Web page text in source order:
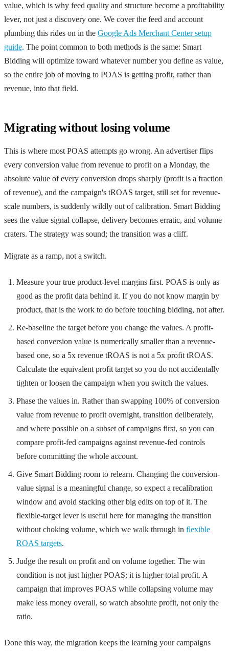
value, which is why feed quality and structure become a profitability
lever, not just a discovery one. We cover the feed and account
plumbing this rides on in the Google Ads Merchant Center setup
guide. The point common to both methods is the same: Smart
Bidding will optimize toward whatever number you define as value,
so the entire job of moving to POAS is getting profit, rather than
revenue, into that field.
Migrating without losing volume
This is where most POAS attempts go wrong. An advertiser flips
every conversion value from revenue to profit on a Monday, the
absolute value of every conversion drops sharply (profit is a fraction
of revenue), and the campaign's tROAS target, still set for revenue-
scale numbers, is suddenly wildly out of calibration. Smart Bidding
sees the value signal collapse, delivery becomes erratic, and volume
craters. The strategy was sound; the transition was a cliff.
Migrate as a ramp, not a switch.
Measure your true product-level margins first. POAS is only as
good as the profit data behind it. If you do not know margin by
product, that is the work to do before touching bidding, not after.
Re-baseline the target before you change the values. A profit-
based conversion value is numerically smaller than a revenue-
based one, so a 5x revenue tROAS is not a 5x profit tROAS.
Calculate the equivalent profit target so you do not accidentally
tighten or loosen the campaign when you switch the values.
Phase the values in. Rather than swapping 100% of conversion
value from revenue to profit overnight, transition deliberately,
and where possible on a subset of campaigns first, so you can
compare profit-fed campaigns against revenue-fed controls
before committing the whole account.
Give Smart Bidding room to relearn. Changing the conversion-
value signal is a meaningful change, so expect a recalibration
window and avoid stacking other big edits on top of it. The
flexible-target lever is useful here for managing the transition
without choking volume, which we walk through in flexible
ROAS targets.
Judge the result on profit and on volume together. The win
condition is not just higher POAS; it is higher total profit. A
campaign that improves POAS while collapsing volume may
make less money overall, so watch absolute profit, not only the
ratio.
Done this way, the migration keeps the learning your campaigns